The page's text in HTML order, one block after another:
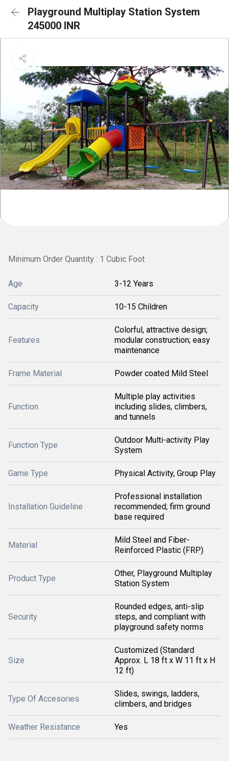
Playground Multiplay Station System
245000 INR
Minimum Order Quantity : 1 Cubic Foot
Age 3-12 Years
Capacity 10-15 Children
Features
Colorful, attractive design;
modular construction; easy
maintenance
Frame Material Powder coated Mild Steel
Function
Multiple play activities
including slides, climbers,
and tunnels
Function Type
Outdoor Multi-activity Play
System
Game Type Physical Activity, Group Play
Installation Guideline
Professional installation
recommended; firm ground
base required
Material
Mild Steel and Fiber-
Reinforced Plastic (FRP)
Product Type
Other, Playground Multiplay
Station System
Security
Rounded edges, anti-slip
steps, and compliant with
playground safety norms
Size
Customized (Standard
Approx. L 18 ft x W 11 ft x H
12 ft)
Type Of Accesories
Slides, swings, ladders,
climbers, and bridges
Weather Resistance Yes